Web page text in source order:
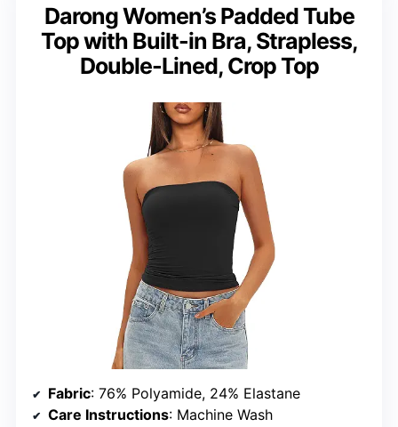
Darong Women’s Padded Tube
Top with Built-in Bra, Strapless,
Double-Lined, Crop Top
Fabric: 76% Polyamide, 24% Elastane
Care Instructions: Machine Wash